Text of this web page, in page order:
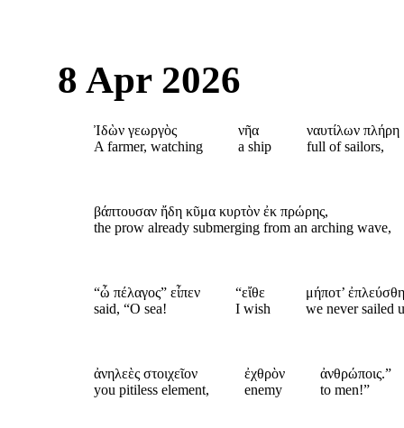
8 Apr 2026
Ἰδὼν γεωργὸς
A farmer, watching
νῆα
a ship
ναυτίλων πλήρη
full of sailors,
βάπτουσαν ἤδη κῦμα κυρτὸν ἐκ πρώρης,
the prow already submerging from an arching wave,
“ὦ πέλαγος” εἶπεν
said, “O sea!
“εἴθε
I wish
μήποτ’
we never sailed
ἀνηλεὲς στοιχεῖον
you pitiless element,
ἐχθρὸν
enemy
ἀνθρώποις.”
to men!”